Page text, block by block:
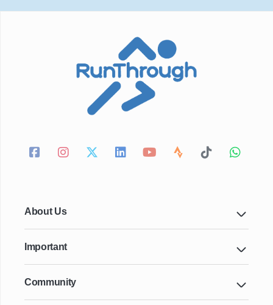
About Us
Important
Community